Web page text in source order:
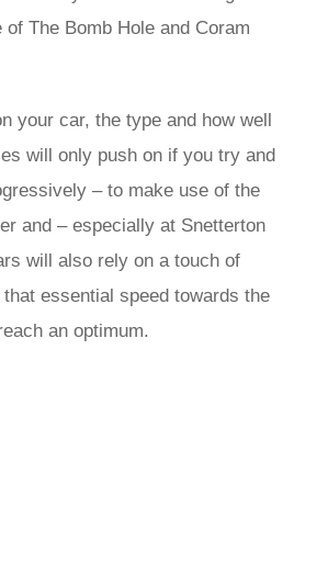
The Bomb Hole and Coram
your car, the type and how well
will only push on if you try and
– to make use of the
and – especially at Snetterton
will also rely on a touch of
essential speed towards the
an optimum.